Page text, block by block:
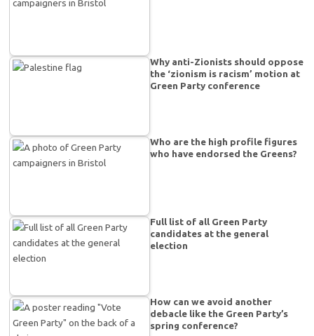
Why anti-Zionists should oppose
the ‘zionism is racism’ motion at
Green Party conference
Who are the high profile figures
who have endorsed the Greens?
Full list of all Green Party
candidates at the general
election
How can we avoid another
debacle like the Green Party’s
spring conference?